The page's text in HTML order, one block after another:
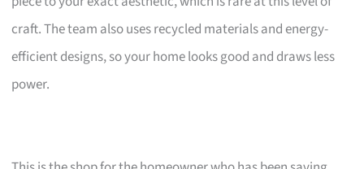
craft. The team also uses recycled materials and energy-
efficient designs, so your home looks good and draws less
power.